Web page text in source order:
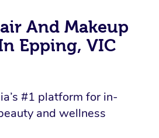
And Makeup
Epping, VIC
#1 platform for in-
and wellness